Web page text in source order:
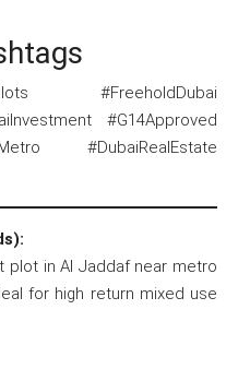
#FreeholdDubai
#G14Approved
#DubaiRealEstate
plot in Al Jaddaf near metro
for high return mixed use